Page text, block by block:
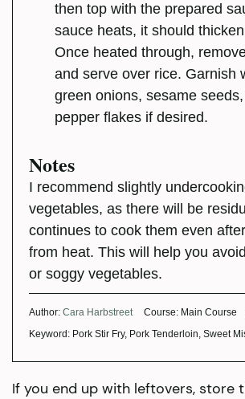
then top with the prepared
sauce heats, it should
Once heated through,
and serve over rice. Garnish
green onions, sesame
pepper flakes if desired.
Notes
I recommend slightly
vegetables, as there will be
continues to cook them even
from heat. This will help you
or soggy vegetables.
Author: Cara Harbstreet Course: Main Course
Keyword: Pork Stir Fry, Pork Tenderloin, Sweet
If you end up with leftovers, store